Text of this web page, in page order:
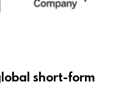
short-form